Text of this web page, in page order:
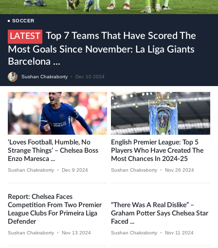
SOCCER
LATEST
Top 7 Teams That Have Scored The
Most Goals Since November: La Liga Giants
Barcelona ...
Sushan Chakraborty • Dec 10 2024
‘Loves Football, Humble, No
Strange Things’ – Chelsea Boss
Enzo Maresca ...
Sushan Chakraborty • Dec 9 2024
English Premier League: Top 5
Players Who Have Created The
Most Chances In 2024-25
Sushan Chakraborty • Nov 26 2024
Report: Chelsea Faces
Competition From Two Premier
League Clubs For Primeira Liga
Defender
Sushan Chakraborty • Nov 13 2024
“There Was A Real Dislike” –
Graham Potter Says Chelsea Star
Faced ...
Sushan Chakraborty • Nov 11 2024